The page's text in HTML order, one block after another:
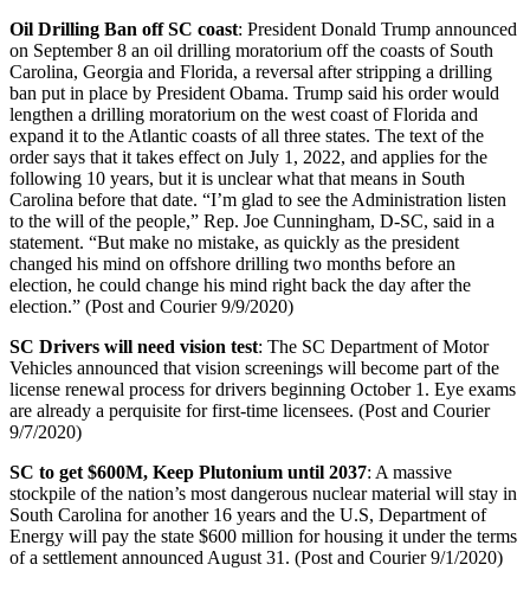
Oil Drilling Ban off SC coast: President Donald Trump announced
on September 8 an oil drilling moratorium off the coasts of South
Carolina, Georgia and Florida, a reversal after stripping a drilling
ban put in place by President Obama. Trump said his order would
lengthen a drilling moratorium on the west coast of Florida and
expand it to the Atlantic coasts of all three states. The text of the
order says that it takes effect on July 1, 2022, and applies for the
following 10 years, but it is unclear what that means in South
Carolina before that date. “I’m glad to see the Administration listen
to the will of the people,” Rep. Joe Cunningham, D-SC, said in a
statement. “But make no mistake, as quickly as the president
changed his mind on offshore drilling two months before an
election, he could change his mind right back the day after the
election.” (Post and Courier 9/9/2020)
SC Drivers will need vision test: The SC Department of Motor
Vehicles announced that vision screenings will become part of the
license renewal process for drivers beginning October 1. Eye exams
are already a perquisite for first-time licensees. (Post and Courier
9/7/2020)
SC to get $600M, Keep Plutonium until 2037: A massive
stockpile of the nation’s most dangerous nuclear material will stay in
South Carolina for another 16 years and the U.S, Department of
Energy will pay the state $600 million for housing it under the terms
of a settlement announced August 31. (Post and Courier 9/1/2020)